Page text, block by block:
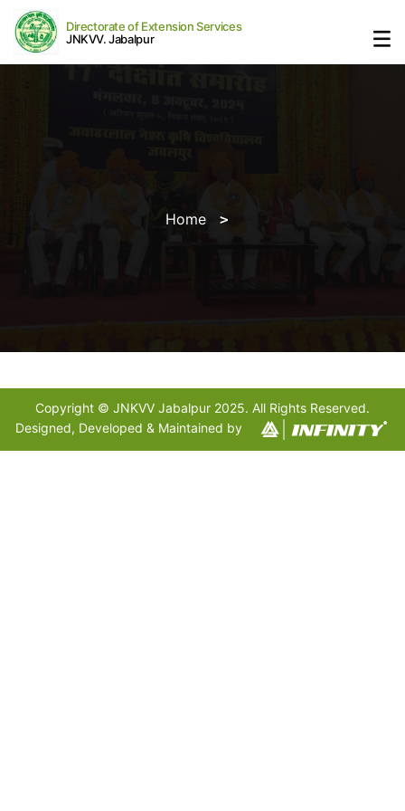
Directorate of Extension Services
JNKVV. Jabalpur
Home
Copyright © JNKVV Jabalpur 2025. All Rights Reserved.
Designed, Developed & Maintained by